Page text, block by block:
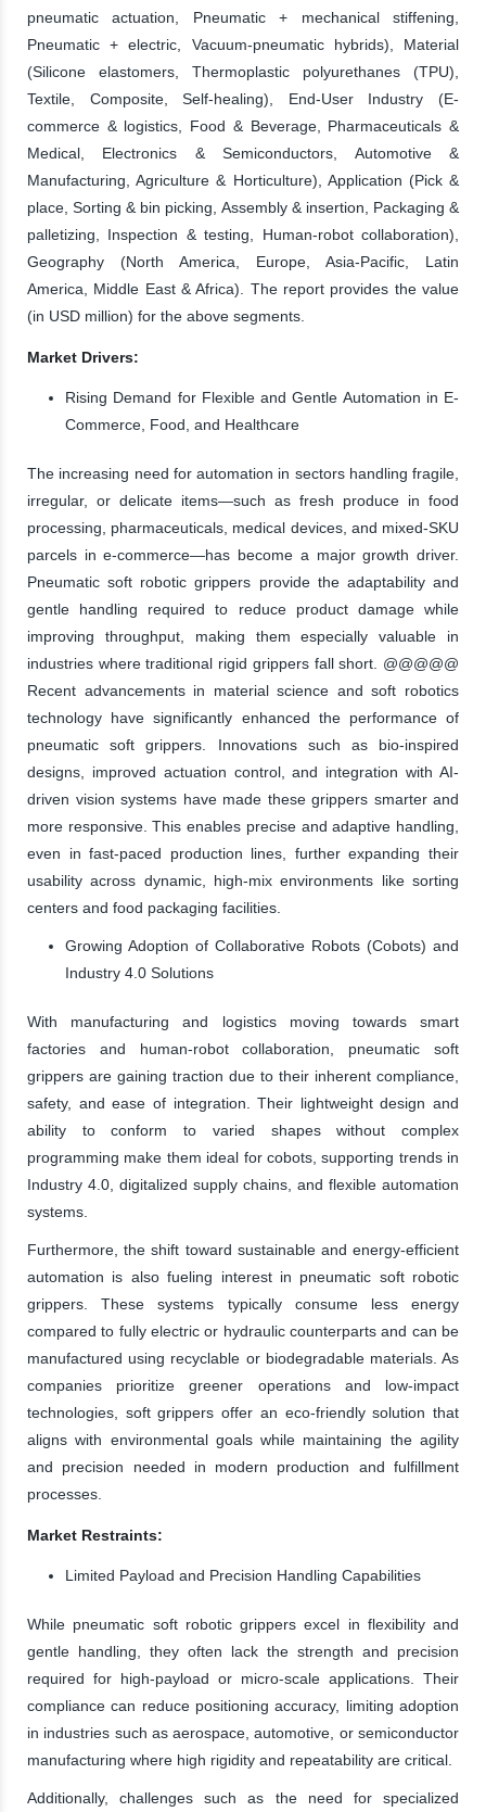
pneumatic actuation, Pneumatic + mechanical stiffening,
Pneumatic + electric, Vacuum-pneumatic hybrids), Material
(Silicone elastomers, Thermoplastic polyurethanes (TPU),
Textile, Composite, Self-healing), End-User Industry (E-
commerce & logistics, Food & Beverage, Pharmaceuticals &
Medical, Electronics & Semiconductors, Automotive &
Manufacturing, Agriculture & Horticulture), Application (Pick &
place, Sorting & bin picking, Assembly & insertion, Packaging &
palletizing, Inspection & testing, Human-robot collaboration),
Geography (North America, Europe, Asia-Pacific, Latin
America, Middle East & Africa). The report provides the value
(in USD million) for the above segments.
Market Drivers:
Rising Demand for Flexible and Gentle Automation in E-
Commerce, Food, and Healthcare
The increasing need for automation in sectors handling fragile,
irregular, or delicate items—such as fresh produce in food
processing, pharmaceuticals, medical devices, and mixed-SKU
parcels in e-commerce—has become a major growth driver.
Pneumatic soft robotic grippers provide the adaptability and
gentle handling required to reduce product damage while
improving throughput, making them especially valuable in
industries where traditional rigid grippers fall short. @@@@@
Recent advancements in material science and soft robotics
technology have significantly enhanced the performance of
pneumatic soft grippers. Innovations such as bio-inspired
designs, improved actuation control, and integration with AI-
driven vision systems have made these grippers smarter and
more responsive. This enables precise and adaptive handling,
even in fast-paced production lines, further expanding their
usability across dynamic, high-mix environments like sorting
centers and food packaging facilities.
Growing Adoption of Collaborative Robots (Cobots) and
Industry 4.0 Solutions
With manufacturing and logistics moving towards smart
factories and human-robot collaboration, pneumatic soft
grippers are gaining traction due to their inherent compliance,
safety, and ease of integration. Their lightweight design and
ability to conform to varied shapes without complex
programming make them ideal for cobots, supporting trends in
Industry 4.0, digitalized supply chains, and flexible automation
systems.
Furthermore, the shift toward sustainable and energy-efficient
automation is also fueling interest in pneumatic soft robotic
grippers. These systems typically consume less energy
compared to fully electric or hydraulic counterparts and can be
manufactured using recyclable or biodegradable materials. As
companies prioritize greener operations and low-impact
technologies, soft grippers offer an eco-friendly solution that
aligns with environmental goals while maintaining the agility
and precision needed in modern production and fulfillment
processes.
Market Restraints:
Limited Payload and Precision Handling Capabilities
While pneumatic soft robotic grippers excel in flexibility and
gentle handling, they often lack the strength and precision
required for high-payload or micro-scale applications. Their
compliance can reduce positioning accuracy, limiting adoption
in industries such as aerospace, automotive, or semiconductor
manufacturing where high rigidity and repeatability are critical.
Additionally, challenges such as the need for specialized